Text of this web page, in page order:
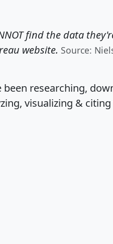
find the data
website. Source:
been researching,
visualizing &